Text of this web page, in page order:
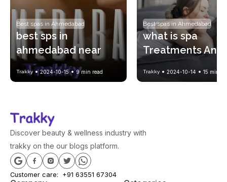
Best spas in Ahmedabad
best sps in
ahmedabad near
your location !! with
spa price list
Trakky 2024-10-15 9min read
Best spas in Ahmedabad
what is spa
Treatments And
History of Spa?
Benefits of spa?
Trakky 2024-10-14 15 min
Discover beauty & wellness industry with
trakky on the our blogs platform.
Customer care: +91 63551 67304